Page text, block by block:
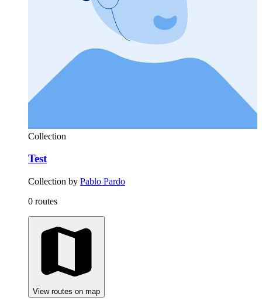
Collection
Test
Collection by Pablo Pardo
0 routes
View routes on map